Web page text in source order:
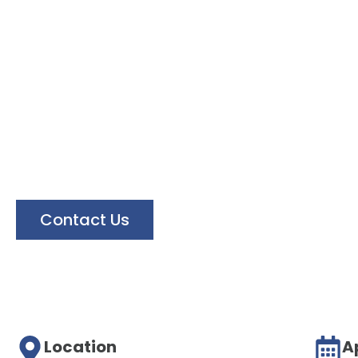
Contact Us
Location